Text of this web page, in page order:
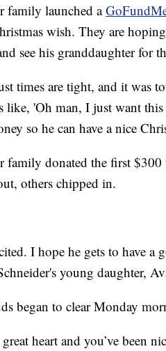
family launched a
wish. They are
see his granddaughter for
times are tight, and it was
like, 'Oh man, I just want
so he can have a nice
family donated the first
others chipped in.
I hope he gets to have
young daughter,
began to clear Monday
great heart and you’ve been